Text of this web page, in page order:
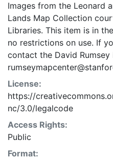
Images from the Leonard
Lands Map Collection
Libraries. This item is in
no restrictions on use. If
contact the David Rumsey
License:
https://
nc/3.0/legalcode
Access Rights:
Public
Format: